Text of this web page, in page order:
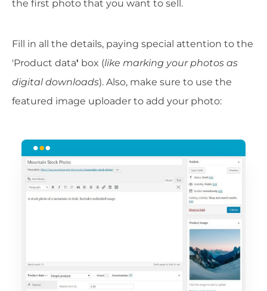
the first photo that you want to sell.
Fill in all the details, paying special attention to the
'Product data' box (like marking your photos as
digital downloads). Also, make sure to use the
featured image uploader to add your photo: